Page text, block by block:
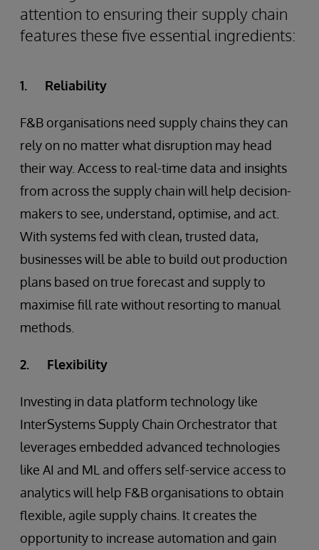
attention to ensuring their supply chain
features these five essential ingredients:
1. Reliability
F&B organisations need supply chains they can
rely on no matter what disruption may head
their way. Access to real-time data and insights
from across the supply chain will help decision-
makers to see, understand, optimise, and act.
With systems fed with clean, trusted data,
businesses will be able to build out production
plans based on true forecast and supply to
maximise fill rate without resorting to manual
methods.
2. Flexibility
Investing in data platform technology like
InterSystems Supply Chain Orchestrator that
leverages embedded advanced technologies
like AI and ML and offers self-service access to
analytics will help F&B organisations to obtain
flexible, agile supply chains. It creates the
opportunity to increase automation and gain